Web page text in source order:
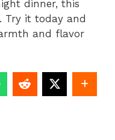
dinner, this
Try it today and
and flavor